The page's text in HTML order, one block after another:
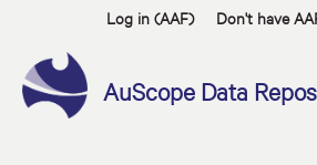
Skip to main contentLog in (AAF) Don't have
AuScope Data